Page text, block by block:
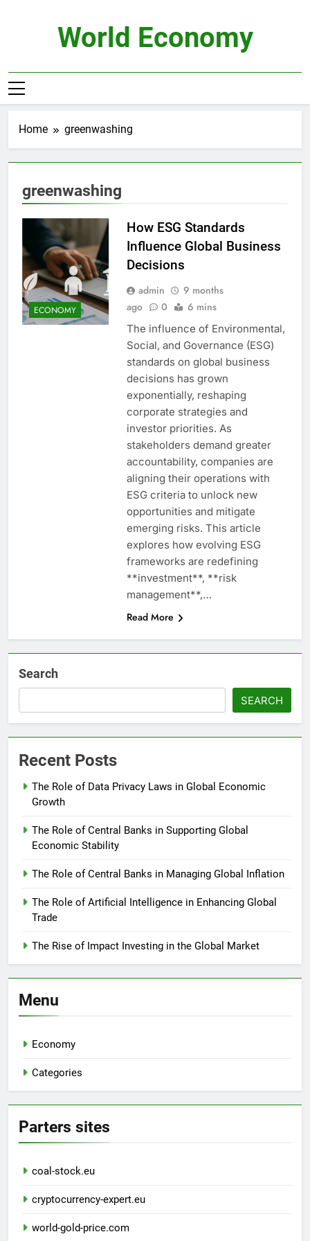
World Economy
Home greenwashing
greenwashing
ECONOMY
How ESG Standards
Influence Global Business
Decisions
admin
9 months
ago
0 6 mins
The influence of Environmental,
Social, and Governance (ESG)
standards on global business
decisions has grown
exponentially, reshaping
corporate strategies and
investor priorities. As
stakeholders demand greater
accountability, companies are
aligning their operations with
ESG criteria to unlock new
opportunities and mitigate
emerging risks. This article
explores how evolving ESG
frameworks are redefining
**investment**, **risk
management**,…
Read More
Search
SEARCH
Recent Posts
The Role of Data Privacy Laws in Global Economic
Growth
The Role of Central Banks in Supporting Global
Economic Stability
The Role of Central Banks in Managing Global Inflation
The Role of Artificial Intelligence in Enhancing Global
Trade
The Rise of Impact Investing in the Global Market
Menu
Economy
Categories
Parters sites
coal-stock.eu
cryptocurrency-expert.eu
world-gold-price.com